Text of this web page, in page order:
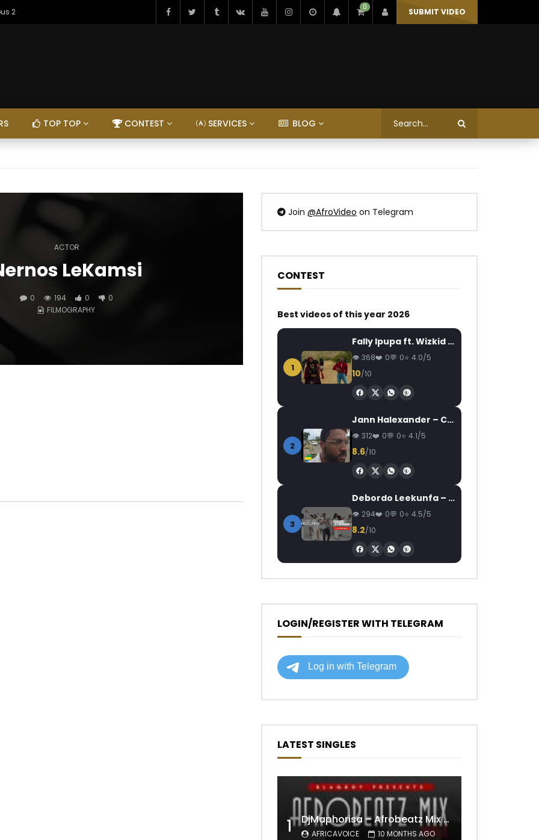
2 0 SUBMIT VIDEO
TOP TOP CONTEST SERVICES BLOG
ACTOR
LeKamsi
0 194 0
0
FILMOGRAPHY
Join @AfroVideo on Telegram
CONTEST
Best videos of this year 2026
1
Fally Ipupa ft. Wizkid – Jam
368 0 0 4.0/5
10/10
2
Jann Halexander – COEUR CANARI
312 0 0 4.1/5
8.6/10
3
Debordo Leekunfa – David Fofana
294 0 0 4.5/5
8.2/10
LOGIN/REGISTER WITH TELEGRAM
LATEST SINGLES
1 DjMaphorisa – Afrobeatz Mix Vol1 (AUDIO)
AFRICAVOICE 10 MONTHS AGO